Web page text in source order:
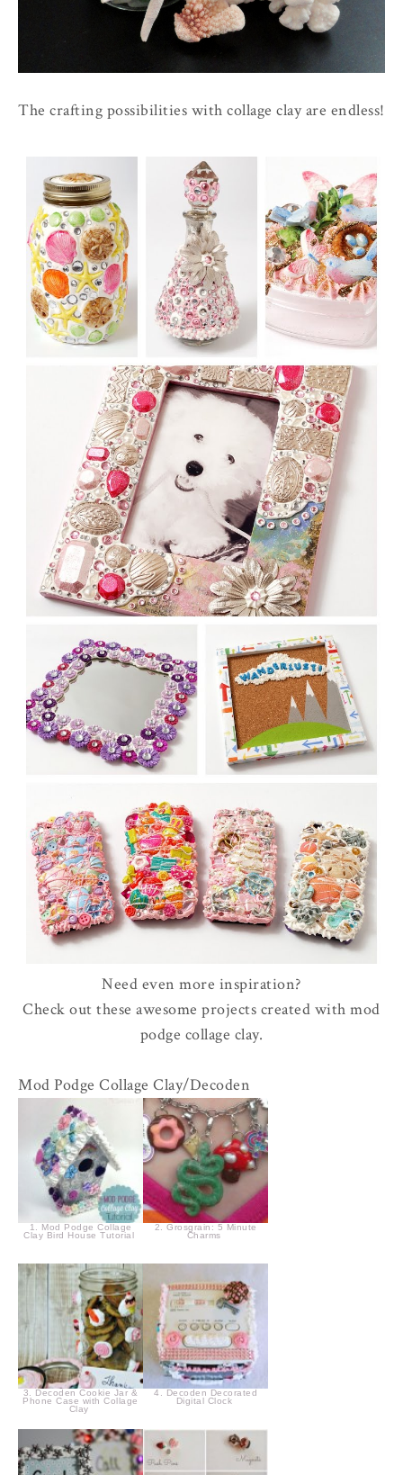
The crafting possibilities with collage clay are endless!
Need even more inspiration?
Check out these awesome projects created with mod
podge collage clay.
Mod Podge Collage Clay/Decoden
1. Mod Podge Collage
Clay Bird House Tutorial
2. Grosgrain: 5 Minute
Charms
3. Decoden Cookie Jar &
Phone Case with Collage
Clay
4. Decoden Decorated
Digital Clock